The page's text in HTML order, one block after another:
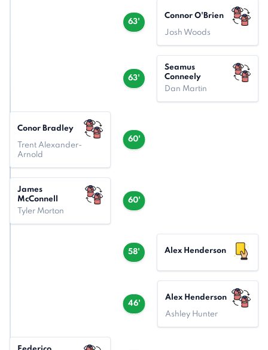
63'
Connor O'Brien
Josh Woods
63'
Seamus
Conneely
Dan Martin
60'
Conor Bradley
Trent Alexander-
Arnold
60'
James
McConnell
Tyler Morton
58' Alex Henderson
46'
Alex Henderson
Ashley Hunter